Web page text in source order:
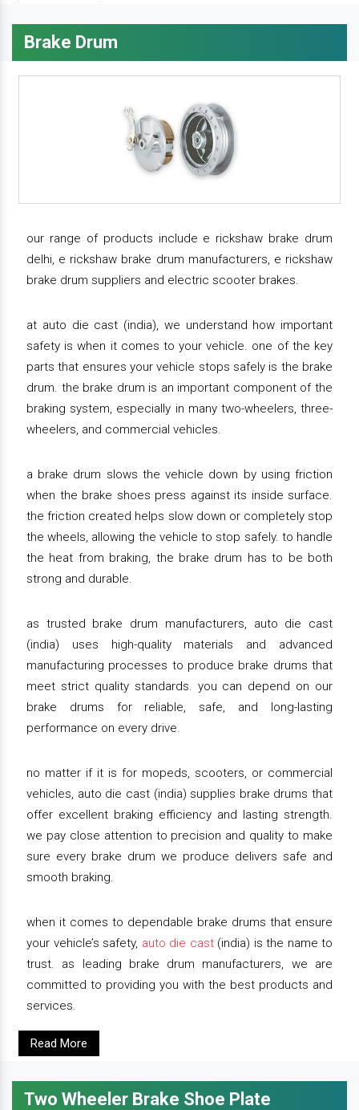
Brake Drum
our range of products include e rickshaw brake drum
delhi, e rickshaw brake drum manufacturers, e rickshaw
brake drum suppliers and electric scooter brakes.
at auto die cast (india), we understand how important
safety is when it comes to your vehicle. one of the key
parts that ensures your vehicle stops safely is the brake
drum. the brake drum is an important component of the
braking system, especially in many two-wheelers, three-
wheelers, and commercial vehicles.
a brake drum slows the vehicle down by using friction
when the brake shoes press against its inside surface.
the friction created helps slow down or completely stop
the wheels, allowing the vehicle to stop safely. to handle
the heat from braking, the brake drum has to be both
strong and durable.
as trusted brake drum manufacturers, auto die cast
(india) uses high-quality materials and advanced
manufacturing processes to produce brake drums that
meet strict quality standards. you can depend on our
brake drums for reliable, safe, and long-lasting
performance on every drive.
no matter if it is for mopeds, scooters, or commercial
vehicles, auto die cast (india) supplies brake drums that
offer excellent braking efficiency and lasting strength.
we pay close attention to precision and quality to make
sure every brake drum we produce delivers safe and
smooth braking.
when it comes to dependable brake drums that ensure
your vehicle’s safety, auto die cast(india) is the name to
trust. as leading brake drum manufacturers, we are
committed to providing you with the best products and
services.
Read More
Two Wheeler Brake Shoe Plate